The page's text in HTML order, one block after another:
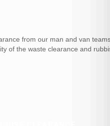
from our man and van
of the waste clearance and